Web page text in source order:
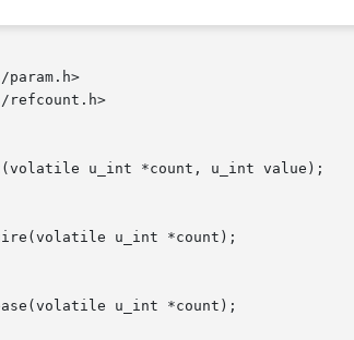
param.h>
refcount.h>
u_int *count, u_int value);
u_int *count);
u_int *count);